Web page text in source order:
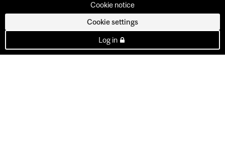
Cookie notice
Cookie settings
Log in